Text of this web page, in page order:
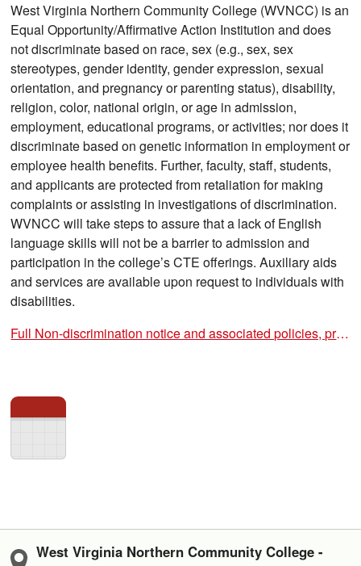
West Virginia Northern Community College (WVNCC) is an
Equal Opportunity/Affirmative Action Institution and does
not discriminate based on race, sex (e.g., sex, sex
stereotypes, gender identity, gender expression, sexual
orientation, and pregnancy or parenting status), disability,
religion, color, national origin, or age in admission,
employment, educational programs, or activities; nor does it
discriminate based on genetic information in employment or
employee health benefits. Further, faculty, staff, students,
and applicants are protected from retaliation for making
complaints or assisting in investigations of discrimination.
WVNCC will take steps to assure that a lack of English
language skills will not be a barrier to admission and
participation in the college’s CTE offerings. Auxiliary aids
and services are available upon request to individuals with
disabilities.
Full Non-discrimination notice and associated policies, procedures, and forms
West Virginia Northern Community College -